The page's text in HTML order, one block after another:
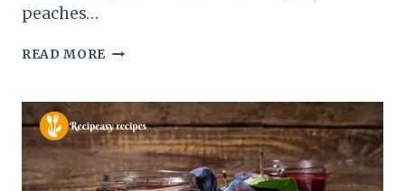
peaches…
READ MORE BLUEBERRY
RECIPE
–
JUICY,
FLAKY
&